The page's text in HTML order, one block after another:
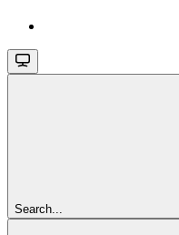
Search...